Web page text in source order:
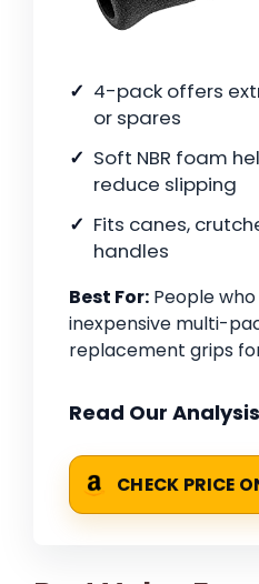
4-pack offers
or spares
Soft NBR foam
reduce slipping
Fits canes,
handles
Best For: People
inexpensive multi-
replacement grips
Read Our Analysis
CHECK PRICE